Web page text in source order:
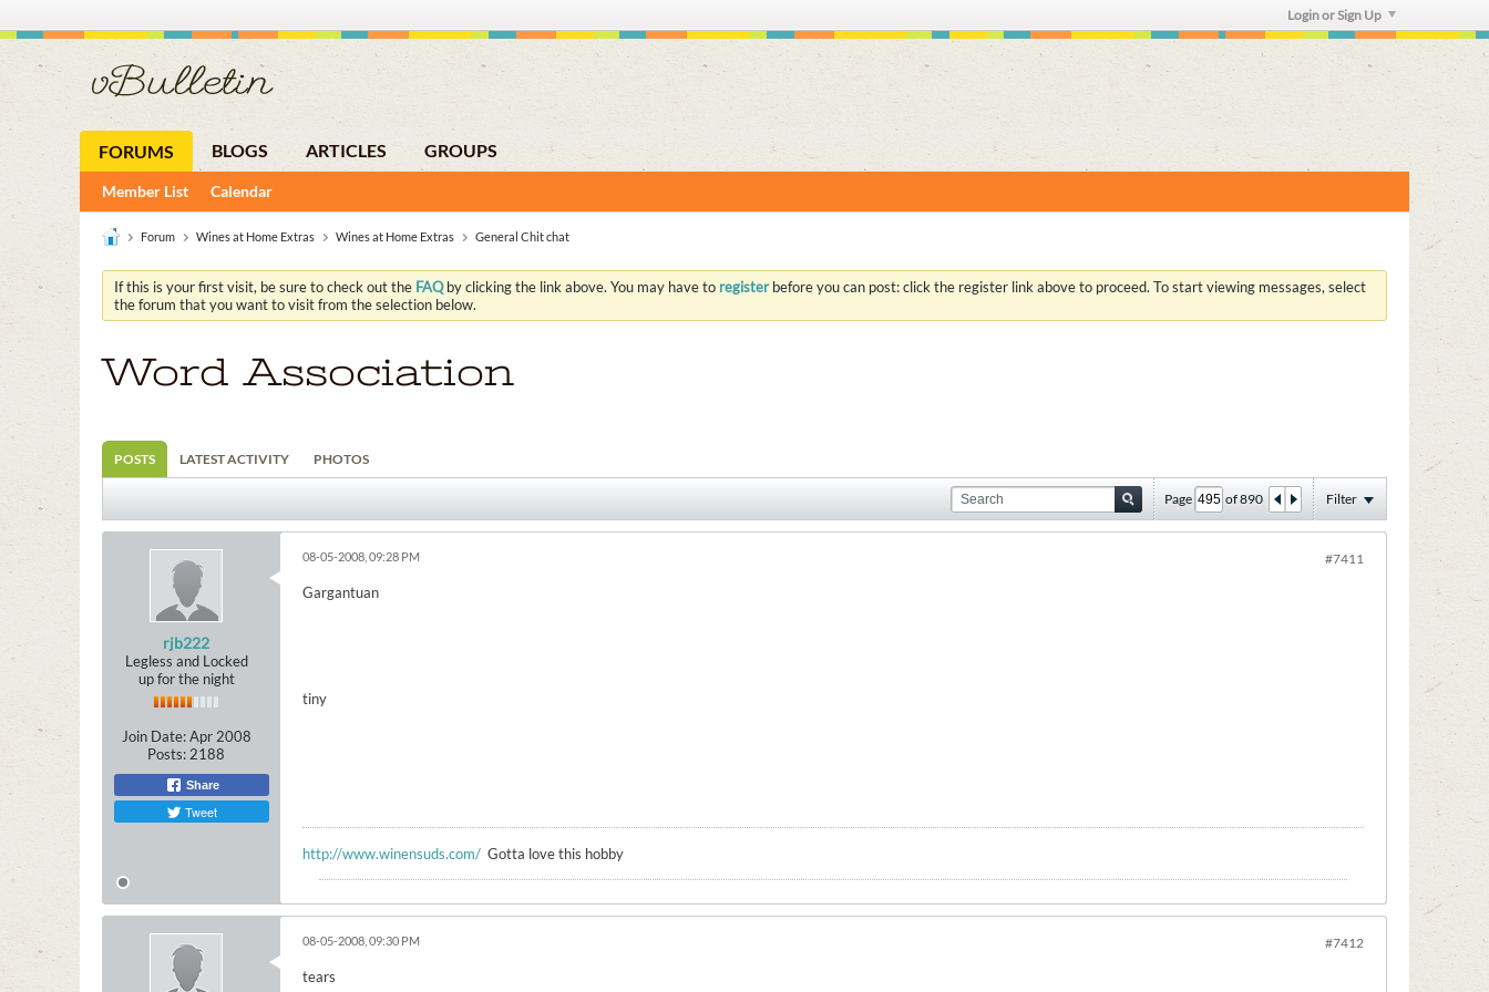
Login or Sign Up
FORUMS BLOGS ARTICLES GROUPS
Member List Calendar
Forum Wines at Home Extras Wines at Home Extras General Chit chat
If this is your first visit, be sure to check out the FAQby clicking the link above. You may have to registerbefore you can post: click the register link above to proceed. To start viewing messages, select
the forum that you want to visit from the selection below.
Word Association
POSTS LATEST ACTIVITY PHOTOS
Page of890 Filter
rjb222
Legless and Locked
up for the night
Join Date: Apr 2008
Posts: 2188
Share
Tweet
#7411
08-05-2008, 09:28 PM
Gargantuan
tiny
http://www.winensuds.com/ Gotta love this hobby
#7412
08-05-2008, 09:30 PM
tears